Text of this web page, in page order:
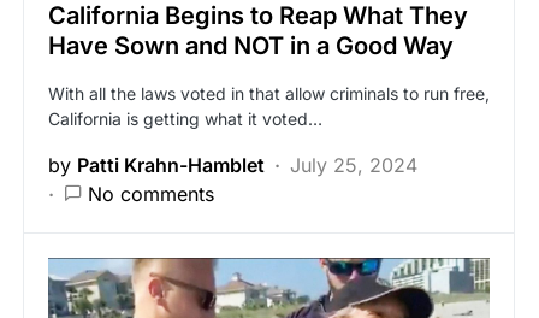
California Begins to Reap What They
Have Sown and NOT in a Good Way
With all the laws voted in that allow criminals to run free,
California is getting what it voted…
by Patti Krahn-Hamblet
July 25, 2024
No comments